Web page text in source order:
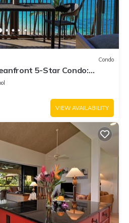
Condo
5-Star Condo:
Bliss
VIEW AVAILABILITY